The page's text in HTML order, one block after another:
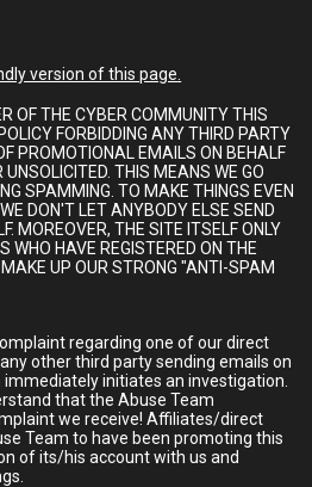
version of this page.
OF THE CYBER COMMUNITY THIS
FORBIDDING ANY THIRD PARTY
PROMOTIONAL EMAILS ON BEHALF
THIS MEANS WE GO
SPAMMING. TO MAKE THINGS EVEN
DON'T LET ANYBODY ELSE SEND
MOREOVER, THE SITE ITSELF ONLY
WHO HAVE REGISTERED ON THE
UP OUR STRONG "ANTI-SPAM
regarding one of our direct
other third party sending emails on
initiates an investigation.
that the Abuse Team
we receive! Affiliates/direct
Team to have been promoting this
of its/his account with us and